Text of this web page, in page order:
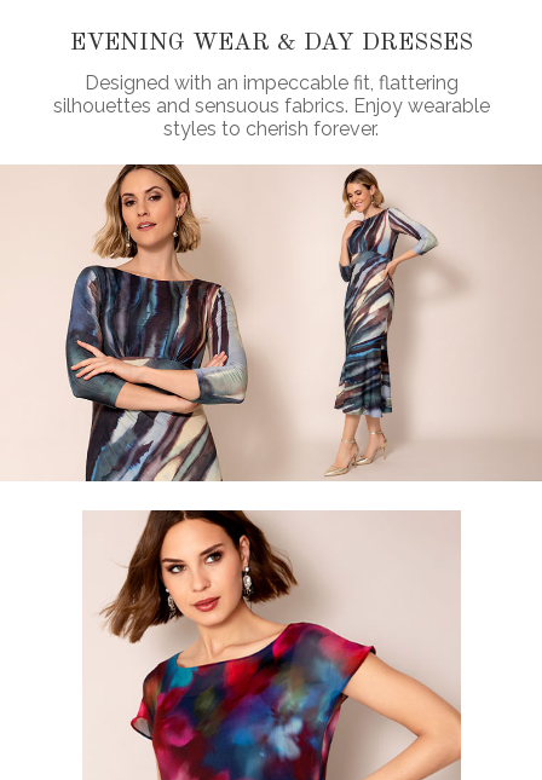
EVENING WEAR & DAY DRESSES
Designed with an impeccable fit, flattering
silhouettes and sensuous fabrics. Enjoy wearable
styles to cherish forever.